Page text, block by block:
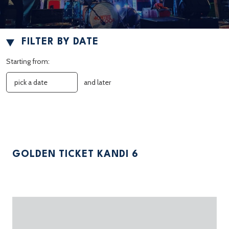
FILTER BY DATE
Starting from:
and later
GOLDEN TICKET KANDI 6